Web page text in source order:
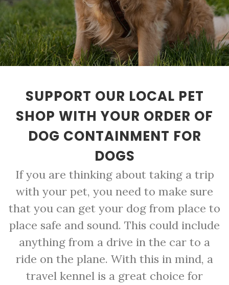
SUPPORT OUR LOCAL PET
SHOP WITH YOUR ORDER OF
DOG CONTAINMENT FOR
DOGS
If you are thinking about taking a trip
with your pet, you need to make sure
that you can get your dog from place to
place safe and sound. This could include
anything from a drive in the car to a
ride on the plane. With this in mind, a
travel kennel is a great choice for